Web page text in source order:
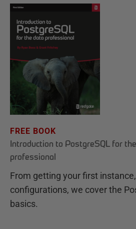
FREE BOOK
Introduction to PostgreSQL for
professional
From getting your first
configurations, we cover the
basics.